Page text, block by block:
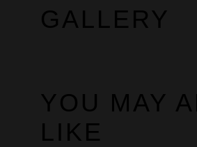
GALLERY
YOU MAY
LIKE